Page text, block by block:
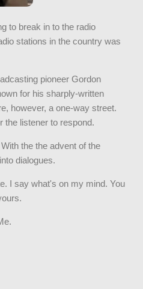
to break in to the radio
stations in the country was
pioneer Gordon
for his sharply-written
however, a one-way street.
the listener to respond.
the the advent of the
dialogues.
I say what's on my mind. You